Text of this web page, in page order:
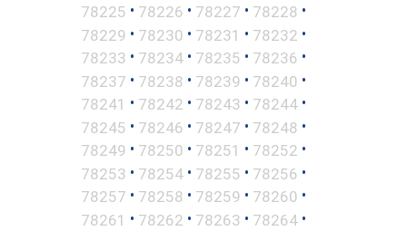
78225 • 78226 • 78227 • 78228 •
78229 • 78230 • 78231 • 78232 •
78233 • 78234 • 78235 • 78236 •
78237 • 78238 • 78239 • 78240 •
78241 • 78242 • 78243 • 78244 •
78245 • 78246 • 78247 • 78248 •
78249 • 78250 • 78251 • 78252 •
78253 • 78254 • 78255 • 78256 •
78257 • 78258 • 78259 • 78260 •
78261 • 78262 • 78263 • 78264 •